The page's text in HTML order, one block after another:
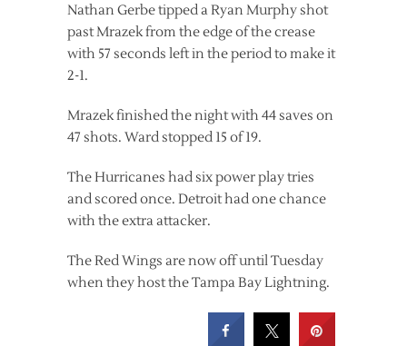
Nathan Gerbe tipped a Ryan Murphy shot
past Mrazek from the edge of the crease
with 57 seconds left in the period to make it
2-1.
Mrazek finished the night with 44 saves on
47 shots. Ward stopped 15 of 19.
The Hurricanes had six power play tries
and scored once. Detroit had one chance
with the extra attacker.
The Red Wings are now off until Tuesday
when they host the Tampa Bay Lightning.